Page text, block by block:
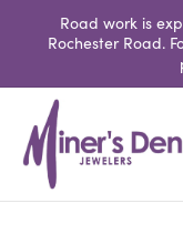
Road work is
Rochester Road.